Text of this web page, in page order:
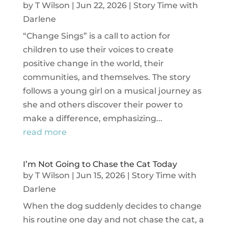
by T Wilson | Jun 22, 2026| Story Time with
Darlene
“Change Sings” is a call to action for
children to use their voices to create
positive change in the world, their
communities, and themselves. The story
follows a young girl on a musical journey as
she and others discover their power to
make a difference, emphasizing...
read more
I’m Not Going to Chase the Cat Today
by T Wilson | Jun 15, 2026| Story Time with
Darlene
When the dog suddenly decides to change
his routine one day and not chase the cat, a